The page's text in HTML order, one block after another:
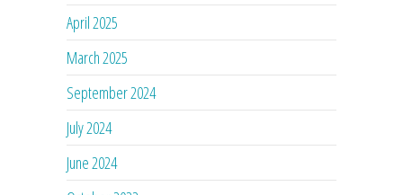
April 2025
March 2025
September 2024
July 2024
June 2024